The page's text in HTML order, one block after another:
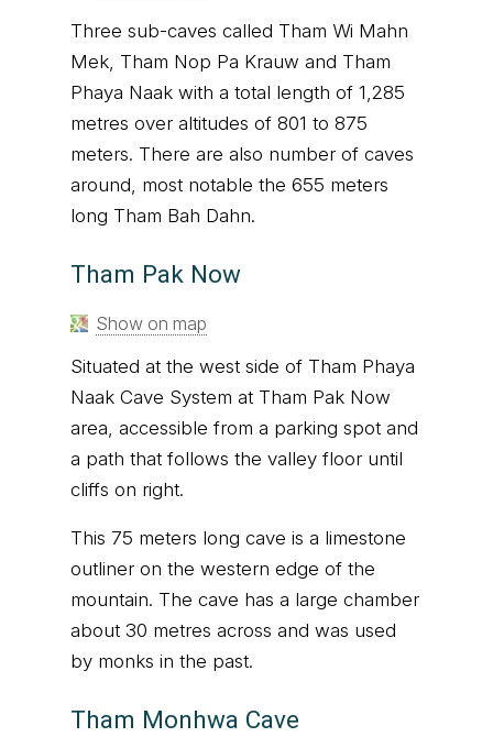
Three sub-caves called Tham Wi Mahn
Mek, Tham Nop Pa Krauw and Tham
Phaya Naak with a total length of 1,285
metres over altitudes of 801 to 875
meters. There are also number of caves
around, most notable the 655 meters
long Tham Bah Dahn.
Tham Pak Now
Show on map
Situated at the west side of Tham Phaya
Naak Cave System at Tham Pak Now
area, accessible from a parking spot and
a path that follows the valley floor until
cliffs on right.
This 75 meters long cave is a limestone
outliner on the western edge of the
mountain. The cave has a large chamber
about 30 metres across and was used
by monks in the past.
Tham Monhwa Cave